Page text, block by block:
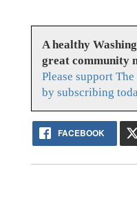
A healthy
great community
Please support
by subscribing
FACEBOOK